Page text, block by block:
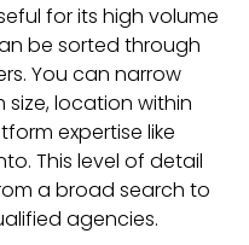
for its high volume
be sorted through
You can narrow
location within
expertise like
This level of detail
a broad search to
agencies.